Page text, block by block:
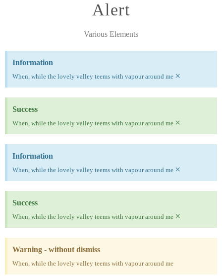
Alert
Various Elements
Information
When, while the lovely valley teems with vapour around me ×
Success
When, while the lovely valley teems with vapour around me ×
Information
When, while the lovely valley teems with vapour around me ×
Success
When, while the lovely valley teems with vapour around me ×
Warning - without dismiss
When, while the lovely valley teems with vapour around me